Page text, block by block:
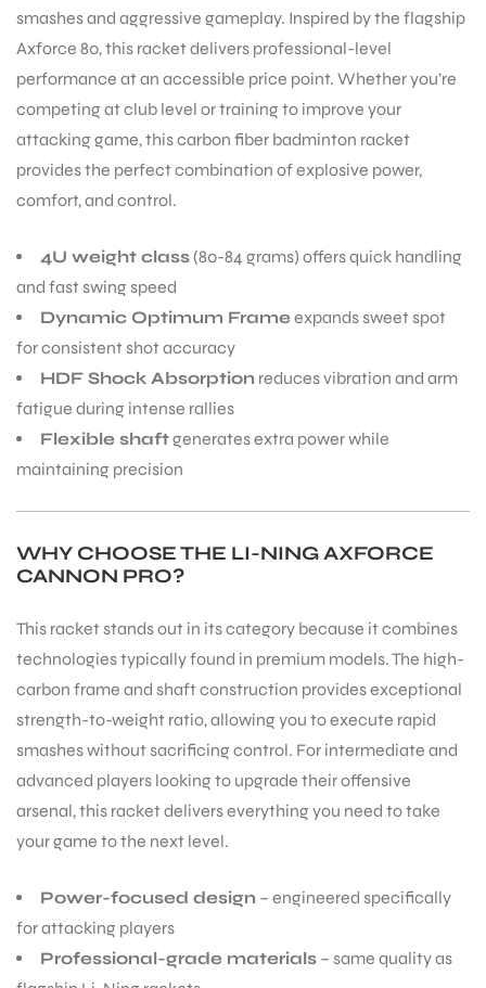
smashes and aggressive gameplay. Inspired by the flagship
Axforce 80, this racket delivers professional-level
performance at an accessible price point. Whether you’re
competing at club level or training to improve your
attacking game, this carbon fiber badminton racket
provides the perfect combination of explosive power,
comfort, and control.
4U weight class(80-84 grams) offers quick handling
and fast swing speed
Dynamic Optimum Frameexpands sweet spot
for consistent shot accuracy
HDF Shock Absorption reduces vibration and arm
fatigue during intense rallies
Flexible shaftgenerates extra power while
maintaining precision
WHY CHOOSE THE LI-NING AXFORCE
CANNON PRO?
This racket stands out in its category because it combines
technologies typically found in premium models. The high-
carbon frame and shaft construction provides exceptional
strength-to-weight ratio, allowing you to execute rapid
smashes without sacrificing control. For intermediate and
advanced players looking to upgrade their offensive
arsenal, this racket delivers everything you need to take
your game to the next level.
Power-focused design – engineered specifically
for attacking players
Professional-grade materials – same quality as